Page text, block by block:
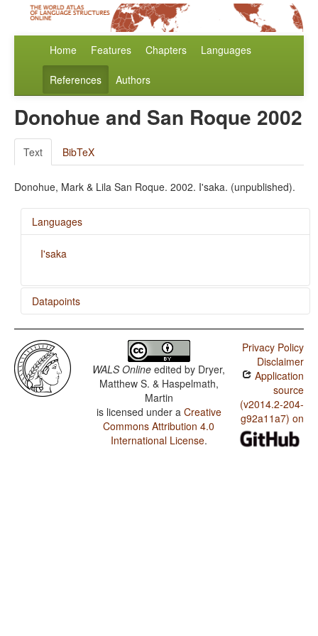
Home Features Chapters Languages
References Authors
Donohue and San Roque 2002
Text BibTeX
Donohue, Mark & Lila San Roque. 2002. I'saka. (unpublished).
Languages
I'saka
Datapoints
I'saka / SOVNeg Order
I'saka / SONegV Order
I'saka / SNegOV Order
I'saka / The Position of Negative Morphemes in SOV
WALS Online edited by Dryer,
Matthew S. & Haspelmath,
Martin
is licensed under a Creative
Commons Attribution 4.0
International License.
Privacy Policy
Disclaimer
Application
source
(v2014.2-204-
g92a11a7) on